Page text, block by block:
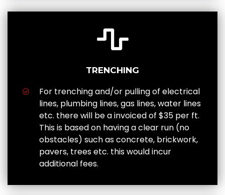
TRENCHING
For trenching and/or pulling of electrical
lines, plumbing lines, gas lines, water lines
etc. there will be a invoiced of $35 per ft.
This is based on having a clear run (no
obstacles) such as concrete, brickwork,
pavers, trees etc. this would incur
additional fees.